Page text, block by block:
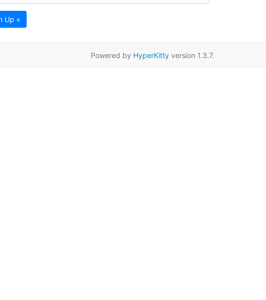
Up »
Powered by HyperKittyversion 1.3.7.